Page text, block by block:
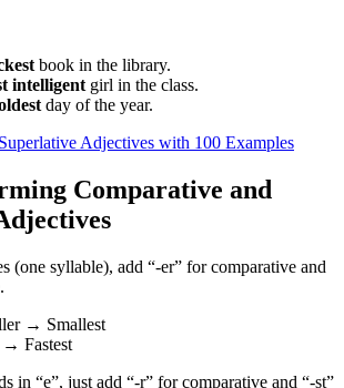
book in the library.
intelligent girl in the class.
day of the year.
Comparative and
(one syllable), add “-er” for comparative and
→ Smallest
Fastest
in “e”, just add “-r” for comparative and “-st”